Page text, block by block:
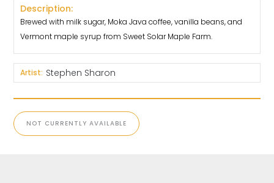
Description:
Brewed with milk sugar, Moka Java coffee, vanilla beans, and
Vermont maple syrup from Sweet Solar Maple Farm.
Artist: Stephen Sharon
NOT CURRENTLY AVAILABLE